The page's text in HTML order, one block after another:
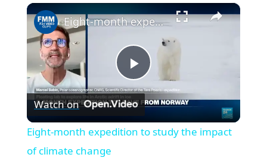
×
P
Eight-month expedition to study the impact of climate change
Watch on
Eight-month expedition to study the impact
of climate change